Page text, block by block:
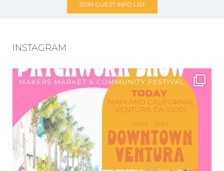
JOIN GUEST INFO LIST
INSTAGRAM